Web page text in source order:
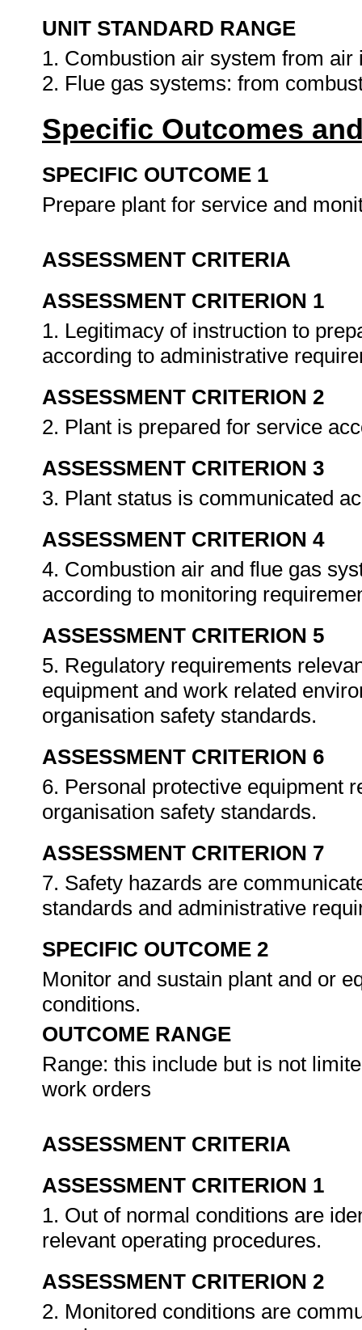
UNIT STANDARD RANGE
1. Combustion air system from
2. Flue gas systems: from
Specific Outcomes
SPECIFIC OUTCOME 1
Prepare plant for service and
ASSESSMENT CRITERIA
ASSESSMENT CRITERION 1
1. Legitimacy of instruction to
according to administrative
ASSESSMENT CRITERION 2
2. Plant is prepared for service
ASSESSMENT CRITERION 3
3. Plant status is communicated
ASSESSMENT CRITERION 4
4. Combustion air and flue gas
according to monitoring
ASSESSMENT CRITERION 5
5. Regulatory requirements
equipment and work related
organisation safety standards.
ASSESSMENT CRITERION 6
6. Personal protective equipment
organisation safety standards.
ASSESSMENT CRITERION 7
7. Safety hazards are
standards and administrative
SPECIFIC OUTCOME 2
Monitor and sustain plant and or
conditions.
OUTCOME RANGE
Range: this include but is not
work orders
ASSESSMENT CRITERIA
ASSESSMENT CRITERION 1
1. Out of normal conditions are
relevant operating procedures.
ASSESSMENT CRITERION 2
2. Monitored conditions are